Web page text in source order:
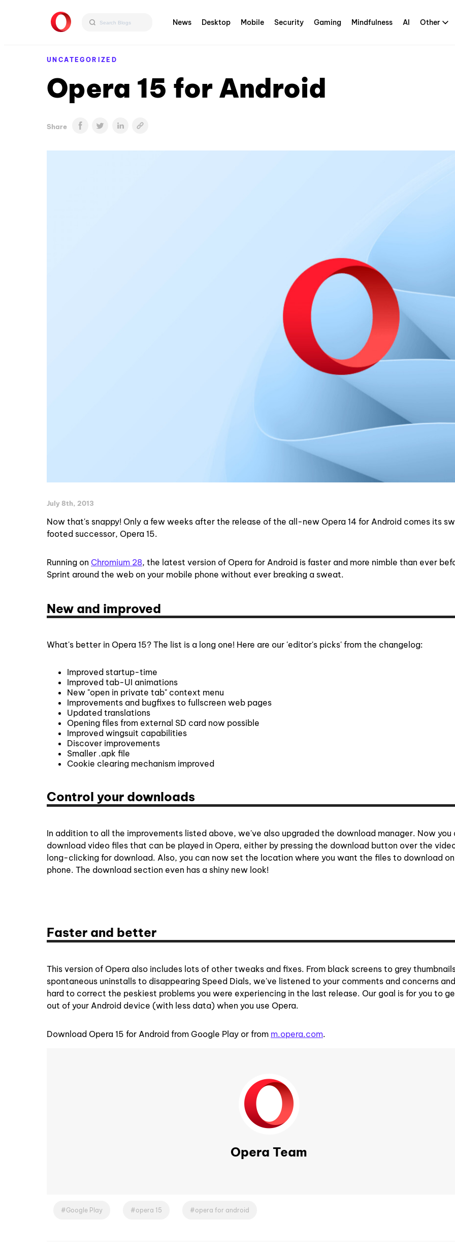
News Desktop Mobile Security Gaming Mindfulness AI Other
UNCATEGORIZED
Opera 15 for Android
Share
July 8th, 2013
Now that's snappy! Only a few weeks after the release of the all-new Opera 14 for Android comes its
footed successor, Opera 15.
Running on Chromium 28, the latest version of Opera for Android is faster and more nimble than ever
Sprint around the web on your mobile phone without ever breaking a sweat.
New and improved
What's better in Opera 15? The list is a long one! Here are our 'editor's picks' from the changelog:
Improved startup-time
Improved tab-UI animations
New "open in private tab" context menu
Improvements and bugfixes to fullscreen web pages
Updated translations
Opening files from external SD card now possible
Improved wingsuit capabilities
Discover improvements
Smaller .apk file
Cookie clearing mechanism improved
Control your downloads
In addition to all the improvements listed above, we've also upgraded the download manager. Now you
download video files that can be played in Opera, either by pressing the download button over the
long-clicking for download. Also, you can now set the location where you want the files to download
phone. The download section even has a shiny new look!
Faster and better
This version of Opera also includes lots of other tweaks and fixes. From black screens to grey
spontaneous uninstalls to disappearing Speed Dials, we've listened to your comments and concerns
hard to correct the peskiest problems you were experiencing in the last release. Our goal is for you to
out of your Android device (with less data) when you use Opera.
Download Opera 15 for Android from Google Play or from m.opera.com.
Opera Team
Google Play opera 15 opera for android